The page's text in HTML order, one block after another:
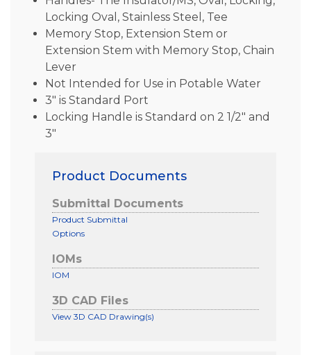
Locking Oval, Stainless Steel, Tee
Memory Stop, Extension Stem or
Extension Stem with Memory Stop, Chain
Lever
Not Intended for Use in Potable Water
3″ is Standard Port
Locking Handle is Standard on 2 1/2″ and
3″
Product Documents
Submittal Documents
Product Submittal
Options
IOMs
IOM
3D CAD Files
View 3D CAD Drawing(s)